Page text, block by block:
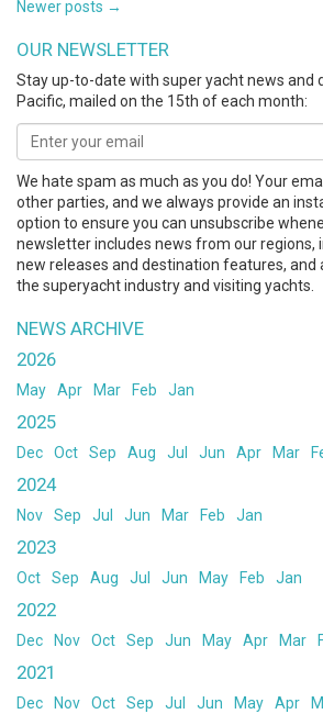
POSTS
NAVIGATION
Newer posts →
OUR NEWSLETTER
Stay up-to-date with super yacht news and
Pacific, mailed on the 15th of each month:
We hate spam as much as you do! Your
other parties, and we always provide an
option to ensure you can unsubscribe
newsletter includes news from our
new releases and destination features,
the superyacht industry and visiting yachts.
NEWS ARCHIVE
2026
May Apr Mar Feb Jan
2025
Dec Oct Sep Aug Jul Jun Apr Mar
2024
Nov Sep Jul Jun Mar Feb Jan
2023
Oct Sep Aug Jul Jun May Feb Jan
2022
Dec Nov Oct Sep Jun May Apr Mar
2021
Dec Nov Oct Sep Jul Jun May Apr